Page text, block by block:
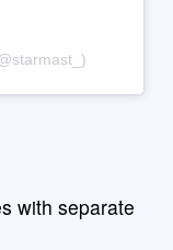
with separate